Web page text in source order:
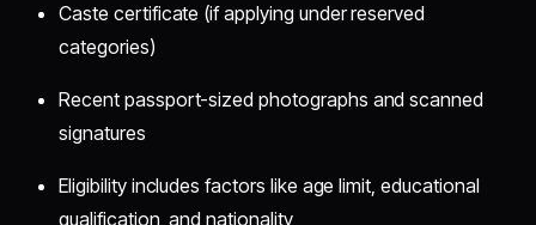
Caste certificate (if applying under reserved
categories)
Recent passport-sized photographs and scanned
signatures
Eligibility includes factors like age limit, educational
qualification, and nationality